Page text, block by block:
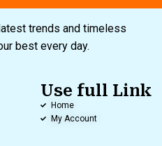
trends and timeless
best every day.
Use full Link
Home
My Account